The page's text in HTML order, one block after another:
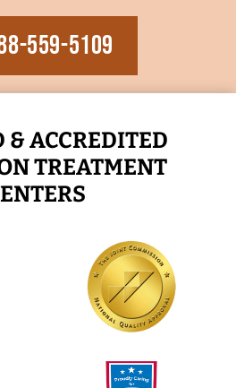
559-5109
& ACCREDITED
TREATMENT